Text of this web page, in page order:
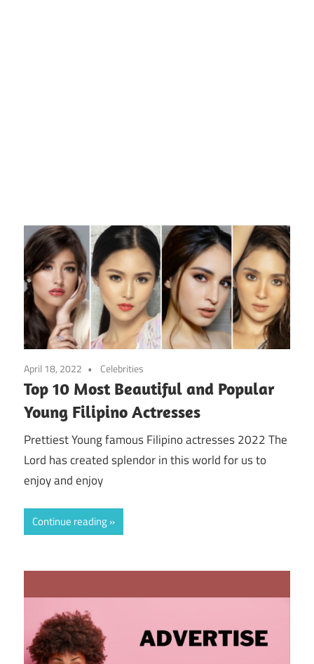
April 18, 2022 Celebrities
Top 10 Most Beautiful and Popular
Young Filipino Actresses
Prettiest Young famous Filipino actresses 2022 The
Lord has created splendor in this world for us to
enjoy and enjoy
Continue reading